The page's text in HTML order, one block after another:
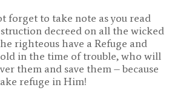
forget to take note as you read
decreed on all the wicked
righteous have a Refuge and
in the time of trouble, who will
them and save them – because
refuge in Him!